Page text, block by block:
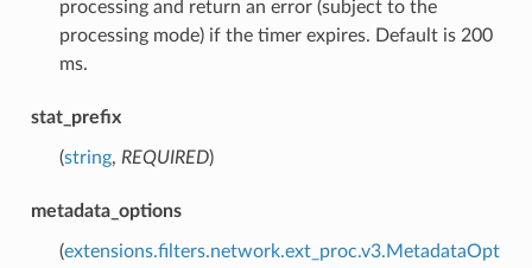
processing and return an error (subject to the
processing mode) if the timer expires. Default is 200
ms.
stat_prefix
(string, REQUIRED)
metadata_options
(extensions.filters.network.ext_proc.v3.MetadataOpt